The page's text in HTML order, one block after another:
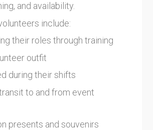
and availability.
include:
their roles through training
outfit
during their shifts
to and from event
presents and souvenirs